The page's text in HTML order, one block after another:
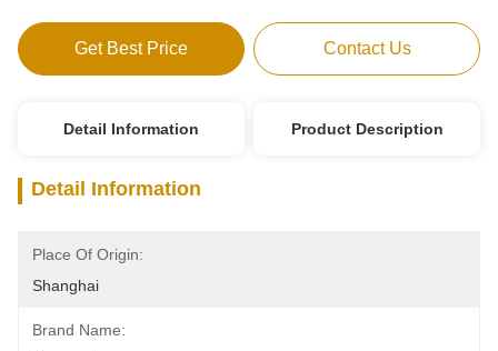
Get Best Price Contact Us
Detail Information Product Description
Detail Information
Place Of Origin:
Shanghai
Brand Name: